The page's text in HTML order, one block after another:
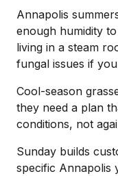
Annapolis
enough humidity
living in a steam
fungal issues if
Cool-season
they need a plan
conditions, not
Sunday builds
specific Annapolis